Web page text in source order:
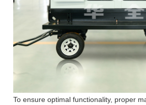
To ensure optimal functionality, proper